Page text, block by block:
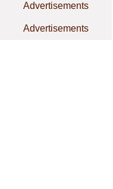
Advertisements
Advertisements